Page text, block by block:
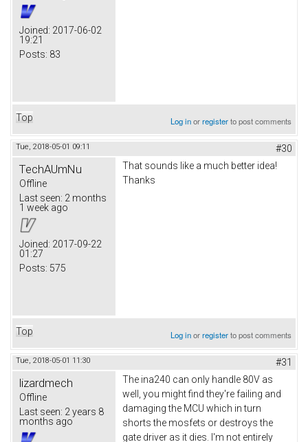
Joined: 2017-06-02
19:21
Posts: 83
Top Log inorregisterto post comments
Tue, 2018-05-01 09:11 #30
TechAUmNu
Offline
Last seen: 2 months
1 week ago
Joined: 2017-09-22
01:27
Posts: 575
That sounds like a much better idea!
Thanks
Top Log inorregisterto post comments
Tue, 2018-05-01 11:30 #31
lizardmech
Offline
Last seen: 2 years 8
months ago
The ina240 can only handle 80V as
well, you might find they're failing and
damaging the MCU which in turn
shorts the mosfets or destroys the
gate driver as it dies. I'm not entirely